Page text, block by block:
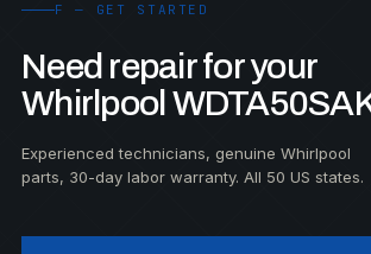
F — GET STARTED
Need repair for your
Whirlpool
Experienced technicians, genuine Whirlpool
parts, 30-day labor warranty. All 50 US states.